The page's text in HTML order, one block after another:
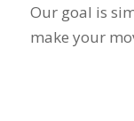
Our goal is
make your